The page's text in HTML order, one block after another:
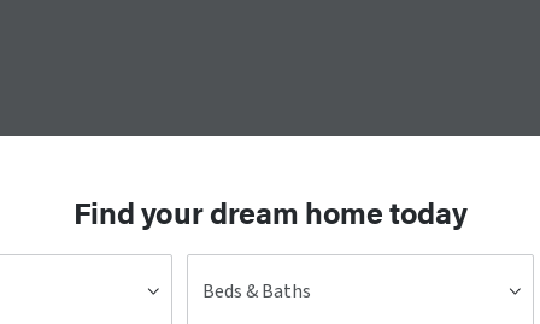
Find your dream home today
Beds & Baths